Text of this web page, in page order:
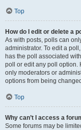
Top
How do I edit or delete a
As with posts, polls can
administrator. To edit a
has the poll associated
poll or edit any poll option.
only moderators or
options from being
Top
Why can’t I access a
Some forums may be